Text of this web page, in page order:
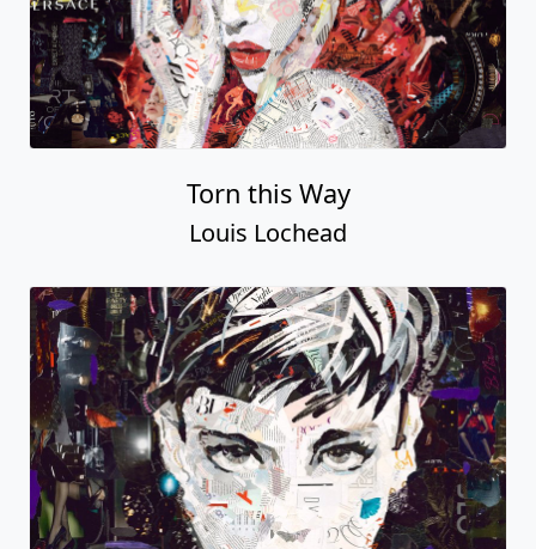
Torn this Way
Louis Lochead